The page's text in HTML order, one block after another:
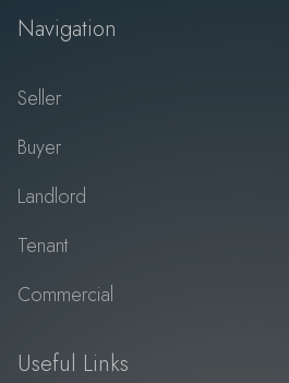
Navigation
Seller
Buyer
Landlord
Tenant
Commercial
Useful Links